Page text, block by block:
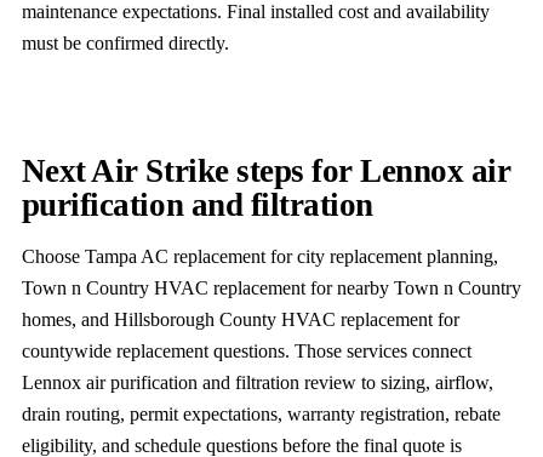
maintenance expectations. Final installed cost and availability
must be confirmed directly.
Next Air Strike steps for Lennox air
purification and filtration
Choose Tampa AC replacement for city replacement planning,
Town n Country HVAC replacement for nearby Town n Country
homes, and Hillsborough County HVAC replacement for
countywide replacement questions. Those services connect
Lennox air purification and filtration review to sizing, airflow,
drain routing, permit expectations, warranty registration, rebate
eligibility, and schedule questions before the final quote is